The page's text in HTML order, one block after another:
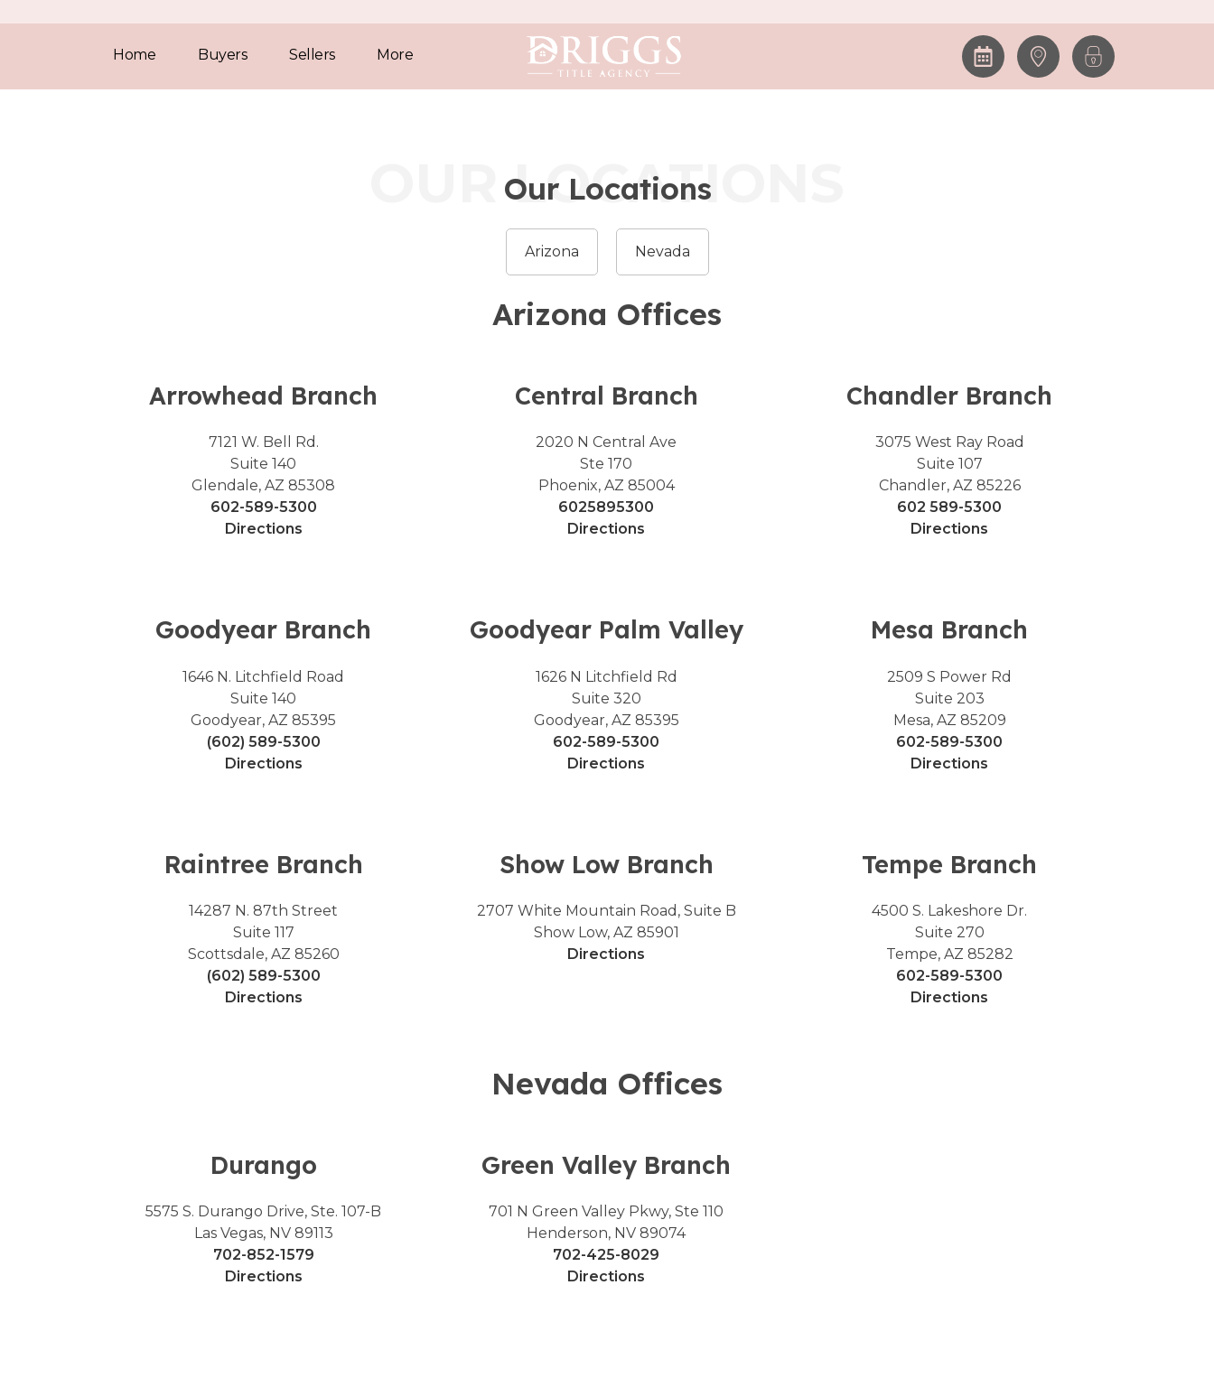
Home Buyers Sellers More
OUR LOCATIONS
Our Locations
Arizona Nevada
Arizona Offices
Arrowhead Branch
7121 W. Bell Rd.
Suite 140
Glendale, AZ 85308
602-589-5300
Directions
Central Branch
2020 N Central Ave
Ste 170
Phoenix, AZ 85004
6025895300
Directions
Chandler Branch
3075 West Ray Road
Suite 107
Chandler, AZ 85226
602 589-5300
Directions
Goodyear Branch
1646 N. Litchfield Road
Suite 140
Goodyear, AZ 85395
(602) 589-5300
Directions
Goodyear Palm Valley
1626 N Litchfield Rd
Suite 320
Goodyear, AZ 85395
602-589-5300
Directions
Mesa Branch
2509 S Power Rd
Suite 203
Mesa, AZ 85209
602-589-5300
Directions
Raintree Branch
14287 N. 87th Street
Suite 117
Scottsdale, AZ 85260
(602) 589-5300
Directions
Show Low Branch
2707 White Mountain Road, Suite B
Show Low, AZ 85901
Directions
Tempe Branch
4500 S. Lakeshore Dr.
Suite 270
Tempe, AZ 85282
602-589-5300
Directions
Nevada Offices
Durango
5575 S. Durango Drive, Ste. 107-B
Las Vegas, NV 89113
702-852-1579
Directions
Green Valley Branch
701 N Green Valley Pkwy, Ste 110
Henderson, NV 89074
702-425-8029
Directions